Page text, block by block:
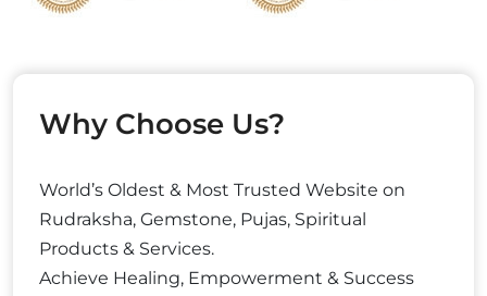
Why Choose Us?
World’s Oldest & Most Trusted Website on
Rudraksha, Gemstone, Pujas, Spiritual
Products & Services.
Achieve Healing, Empowerment & Success